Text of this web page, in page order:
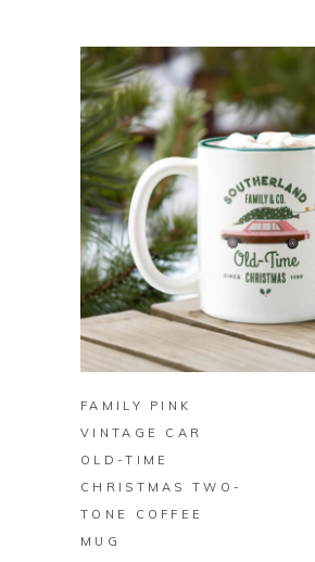
BUY ON ZAZZLE
FAMILY PINK
VINTAGE CAR
OLD-TIME
CHRISTMAS TWO-
TONE COFFEE
MUG